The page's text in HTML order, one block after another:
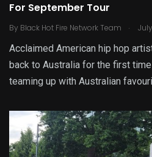
For September Tour
By Black Hot Fire Network Team .
Acclaimed American hip hop
back to Australia for the first
teaming up with Australian